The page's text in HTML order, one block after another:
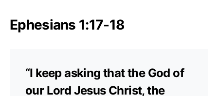
Ephesians 1:17-18
“I keep asking that the God of
our Lord Jesus Christ, the